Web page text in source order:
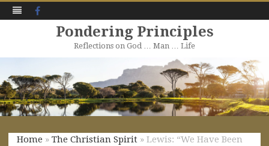
Pondering Principles
Reflections on God … Man … Life
to
content
Home » The Christian Spirit » Lewis: “We Have Been